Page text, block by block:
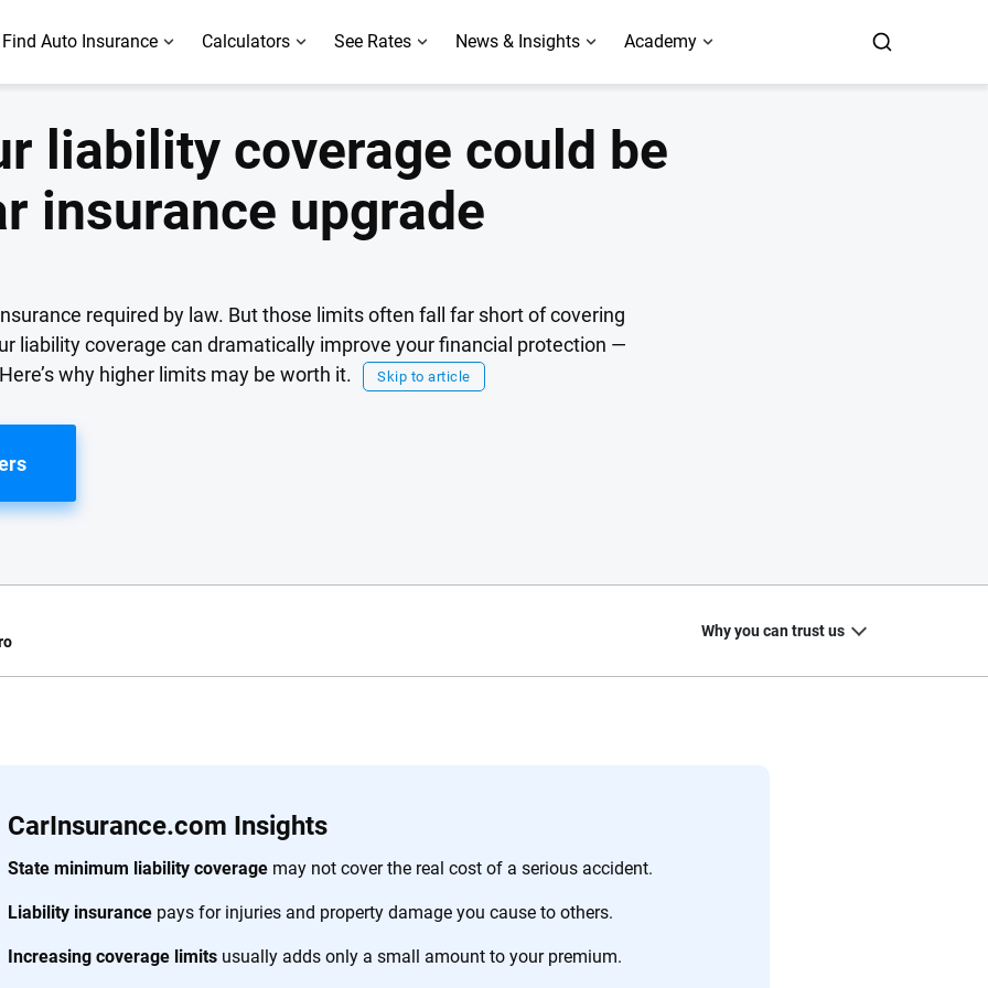
Find Auto Insurance Calculators See Rates News & Insights Academy
liability coverage could be
insurance upgrade
required by law. But those limits often fall far short of covering
liability coverage can dramatically improve your financial protection —
why higher limits may be worth it.
Skip to article
CarInsurance.com Insights
State minimum liability coverage may not cover the real cost of a serious accident.
Liability insurance pays for injuries and property damage you cause to others.
Increasing coverage limits usually adds only a small amount to your premium.
Why you can trust us
to make
more than
insurance
interactive
56M+
you to choose wisely by offering real-world insights and support. Everything we create is built on trust, transparency and a